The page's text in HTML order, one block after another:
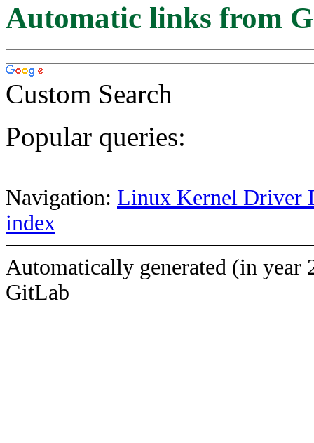
Automatic links from
Custom Search
Popular queries:
Navigation: Linux Kernel Driver
index
Automatically generated (in year
GitLab